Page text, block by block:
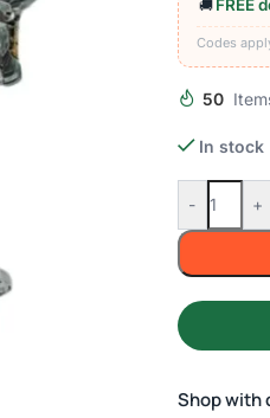
🚚 FREE
Codes
50
In stock
- +
Shop with